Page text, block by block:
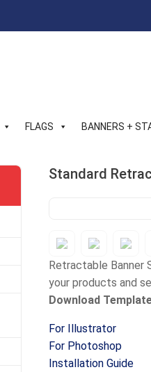
FLAGS BANNERS +
Standard
Retractable Banner
your products and
Download
For Illustrator
For Photoshop
Installation Guide